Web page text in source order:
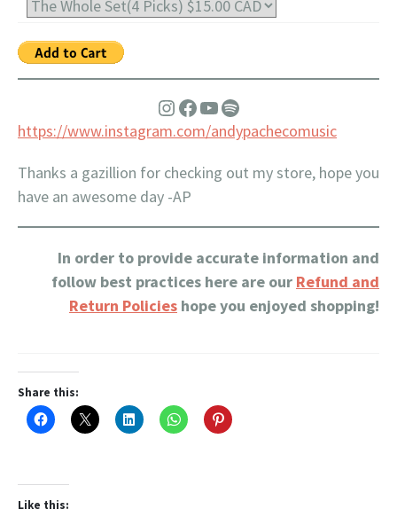
Instagram
Facebook
YouTube
Spotify
https://www.instagram.com/andypachecomusic
Thanks a gazillion for checking out my store, hope you
have an awesome day -AP
In order to provide accurate information and
follow best practices here are our Refund and
Return Policies hope you enjoyed shopping!
Share this:
Like this: